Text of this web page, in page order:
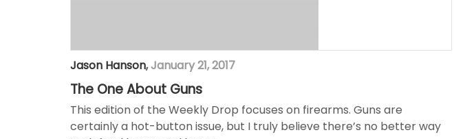
Jason Hanson, January 21, 2017
The One About Guns
This edition of the Weekly Drop focuses on firearms. Guns are
certainly a hot-button issue, but I truly believe there’s no better way